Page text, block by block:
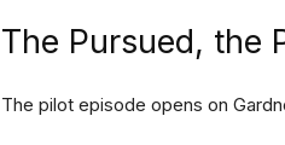
The Pursued, the
The pilot episode opens on